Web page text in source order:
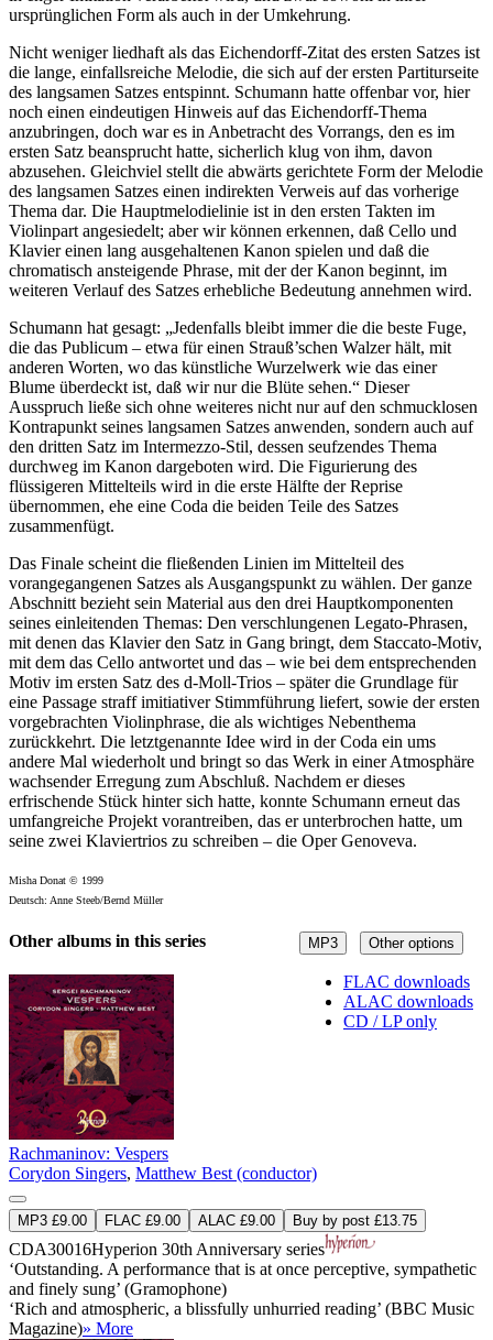
ursprünglichen Form als auch in der Umkehrung.
Nicht weniger liedhaft als das Eichendorff-Zitat des ersten Satzes ist
die lange, einfallsreiche Melodie, die sich auf der ersten Partiturseite
des langsamen Satzes entspinnt. Schumann hatte offenbar vor, hier
noch einen eindeutigen Hinweis auf das Eichendorff-Thema
anzubringen, doch war es in Anbetracht des Vorrangs, den es im
ersten Satz beansprucht hatte, sicherlich klug von ihm, davon
abzusehen. Gleichviel stellt die abwärts gerichtete Form der Melodie
des langsamen Satzes einen indirekten Verweis auf das vorherige
Thema dar. Die Hauptmelodielinie ist in den ersten Takten im
Violinpart angesiedelt; aber wir können erkennen, daß Cello und
Klavier einen lang ausgehaltenen Kanon spielen und daß die
chromatisch ansteigende Phrase, mit der der Kanon beginnt, im
weiteren Verlauf des Satzes erhebliche Bedeutung annehmen wird.
Schumann hat gesagt: „Jedenfalls bleibt immer die die beste Fuge,
die das Publicum – etwa für einen Strauß’schen Walzer hält, mit
anderen Worten, wo das künstliche Wurzelwerk wie das einer
Blume überdeckt ist, daß wir nur die Blüte sehen.“ Dieser
Ausspruch ließe sich ohne weiteres nicht nur auf den schmucklosen
Kontrapunkt seines langsamen Satzes anwenden, sondern auch auf
den dritten Satz im Intermezzo-Stil, dessen seufzendes Thema
durchweg im Kanon dargeboten wird. Die Figurierung des
flüssigeren Mittelteils wird in die erste Hälfte der Reprise
übernommen, ehe eine Coda die beiden Teile des Satzes
zusammenfügt.
Das Finale scheint die fließenden Linien im Mittelteil des
vorangegangenen Satzes als Ausgangspunkt zu wählen. Der ganze
Abschnitt bezieht sein Material aus den drei Hauptkomponenten
seines einleitenden Themas: Den verschlungenen Legato-Phrasen,
mit denen das Klavier den Satz in Gang bringt, dem Staccato-Motiv,
mit dem das Cello antwortet und das – wie bei dem entsprechenden
Motiv im ersten Satz des d-Moll-Trios – später die Grundlage für
eine Passage straff imitiativer Stimmführung liefert, sowie der ersten
vorgebrachten Violinphrase, die als wichtiges Nebenthema
zurückkehrt. Die letztgenannte Idee wird in der Coda ein ums
andere Mal wiederholt und bringt so das Werk in einer Atmosphäre
wachsender Erregung zum Abschluß. Nachdem er dieses
erfrischende Stück hinter sich hatte, konnte Schumann erneut das
umfangreiche Projekt vorantreiben, das er unterbrochen hatte, um
seine zwei Klaviertrios zu schreiben – die Oper Genoveva.
Misha Donat © 1999
Deutsch: Anne Steeb/Bernd Müller
MP3 Other options
FLAC downloads
ALAC downloads
CD / LP only
Other albums in this series
Rachmaninov: Vespers
Corydon Singers, Matthew Best (conductor)
MP3 £9.00 FLAC £9.00 ALAC £9.00 Buy by post £13.75
CDA30016Hyperion 30th Anniversary series
‘Outstanding. A performance that is at once perceptive, sympathetic
and finely sung’ (Gramophone)
‘Rich and atmospheric, a blissfully unhurried reading’ (BBC Music
Magazine)» More